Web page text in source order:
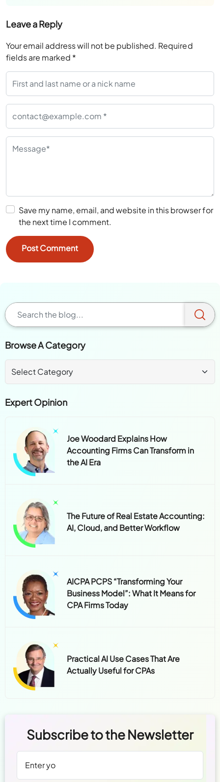
Leave a Reply
Your email address will not be published. Required
fields are marked *
Save my name, email, and website in this browser for
the next time I comment.
Browse A Category
Expert Opinion
Joe Woodard Explains How
Accounting Firms Can Transform in
the AI Era
The Future of Real Estate Accounting:
AI, Cloud, and Better Workflow
AICPA PCPS “Transforming Your
Business Model”: What It Means for
CPA Firms Today
Practical AI Use Cases That Are
Actually Useful for CPAs
Subscribe to the Newsletter